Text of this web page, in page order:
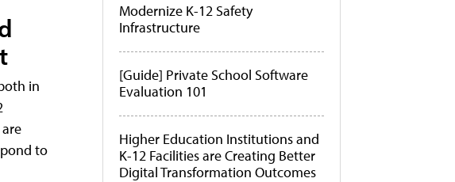
in
to
Modernize K-12 Safety
Infrastructure
[Guide] Private School Software
Evaluation 101
Higher Education Institutions and
K-12 Facilities are Creating Better
Digital Transformation Outcomes